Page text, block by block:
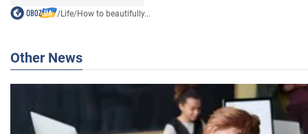
/Life/How to beautifully...
Other News